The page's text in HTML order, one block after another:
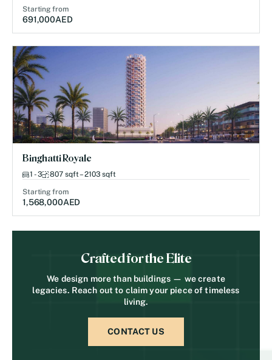
Starting from
691,000AED
Binghatti Royale
1 - 3 807 sqft – 2103 sqft
Starting from
1,568,000AED
Crafted for the Elite
We design more than buildings — we create
legacies. Reach out to claim your piece of timeless
living.
CONTACT US